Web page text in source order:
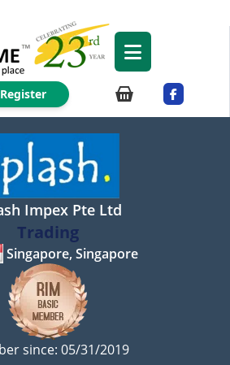
Register
Impex Pte Ltd
Trading
Singapore, Singapore
since: 05/31/2019